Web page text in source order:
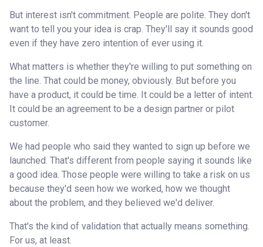
But interest isn't commitment. People are polite. They don't
want to tell you your idea is crap. They'll say it sounds good
even if they have zero intention of ever using it.
What matters is whether they're willing to put something on
the line. That could be money, obviously. But before you
have a product, it could be time. It could be a letter of intent.
It could be an agreement to be a design partner or pilot
customer.
We had people who said they wanted to sign up before we
launched. That's different from people saying it sounds like
a good idea. Those people were willing to take a risk on us
because they'd seen how we worked, how we thought
about the problem, and they believed we'd deliver.
That's the kind of validation that actually means something.
For us, at least.